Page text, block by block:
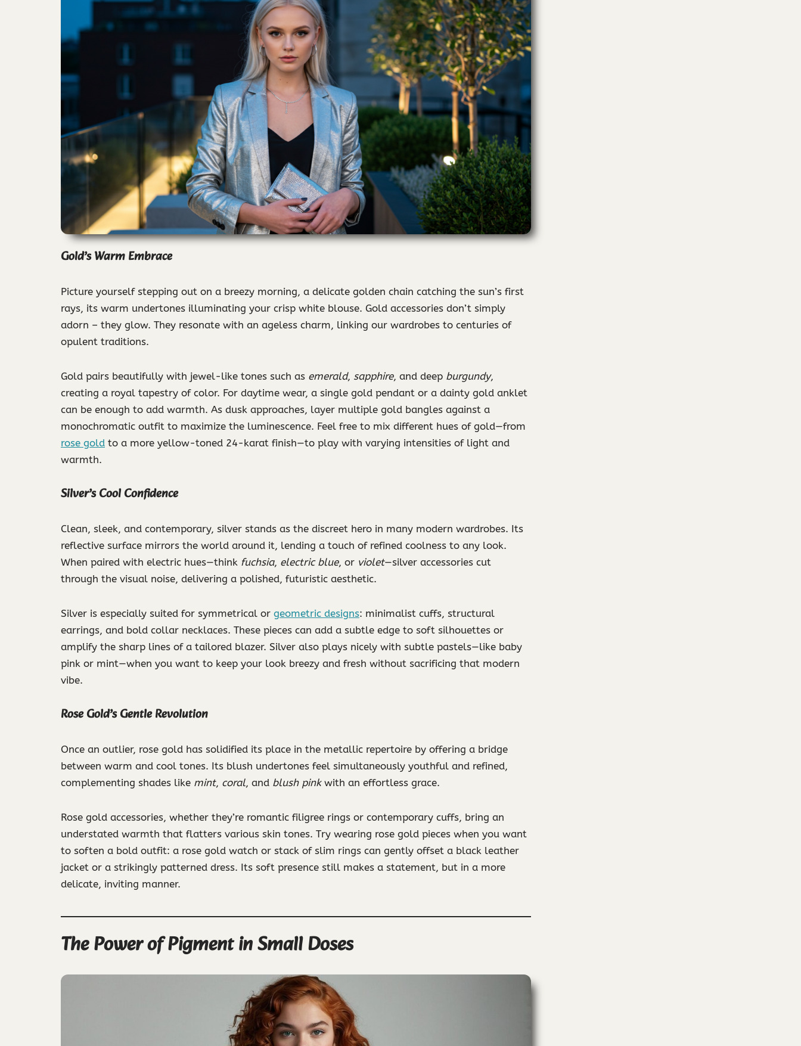
Gold’s Warm Embrace
Picture yourself stepping out on a breezy morning, a delicate golden chain catching the sun’s first
rays, its warm undertones illuminating your crisp white blouse. Gold accessories don’t simply
adorn – they glow. They resonate with an ageless charm, linking our wardrobes to centuries of
opulent traditions.
Gold pairs beautifully with jewel-like tones such as emerald, sapphire, and deep burgundy,
creating a royal tapestry of color. For daytime wear, a single gold pendant or a dainty gold anklet
can be enough to add warmth. As dusk approaches, layer multiple gold bangles against a
monochromatic outfit to maximize the luminescence. Feel free to mix different hues of gold—from
rose gold to a more yellow-toned 24-karat finish—to play with varying intensities of light and
warmth.
Silver’s Cool Confidence
Clean, sleek, and contemporary, silver stands as the discreet hero in many modern wardrobes. Its
reflective surface mirrors the world around it, lending a touch of refined coolness to any look.
When paired with electric hues—think fuchsia, electric blue, or violet—silver accessories cut
through the visual noise, delivering a polished, futuristic aesthetic.
Silver is especially suited for symmetrical or geometric designs: minimalist cuffs, structural
earrings, and bold collar necklaces. These pieces can add a subtle edge to soft silhouettes or
amplify the sharp lines of a tailored blazer. Silver also plays nicely with subtle pastels—like baby
pink or mint—when you want to keep your look breezy and fresh without sacrificing that modern
vibe.
Rose Gold’s Gentle Revolution
Once an outlier, rose gold has solidified its place in the metallic repertoire by offering a bridge
between warm and cool tones. Its blush undertones feel simultaneously youthful and refined,
complementing shades like mint, coral, and blush pinkwith an effortless grace.
Rose gold accessories, whether they’re romantic filigree rings or contemporary cuffs, bring an
understated warmth that flatters various skin tones. Try wearing rose gold pieces when you want
to soften a bold outfit: a rose gold watch or stack of slim rings can gently offset a black leather
jacket or a strikingly patterned dress. Its soft presence still makes a statement, but in a more
delicate, inviting manner.
The Power of Pigment in Small Doses